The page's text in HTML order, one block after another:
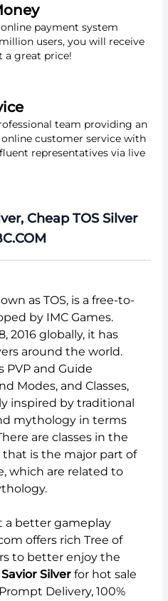
online payment system
users, you will receive
a great price!
team providing an
customer service with
representatives via live
Cheap TOS Silver
as TOS, is a free-to-
by IMC Games.
2016 globally, it has
around the world.
PVP and Guide
Modes, and Classes,
inspired by traditional
mythology in terms
are classes in the
that is the major part of
which are related to
a better gameplay
offers rich Tree of
to better enjoy the
Silver for hot sale
Delivery, 100%